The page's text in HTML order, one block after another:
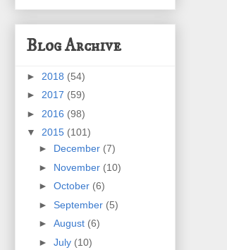
Blog Archive
► 2018 (54)
► 2017 (59)
► 2016 (98)
▼ 2015 (101)
► December (7)
► November (10)
► October (6)
► September (5)
► August (6)
► July (10)